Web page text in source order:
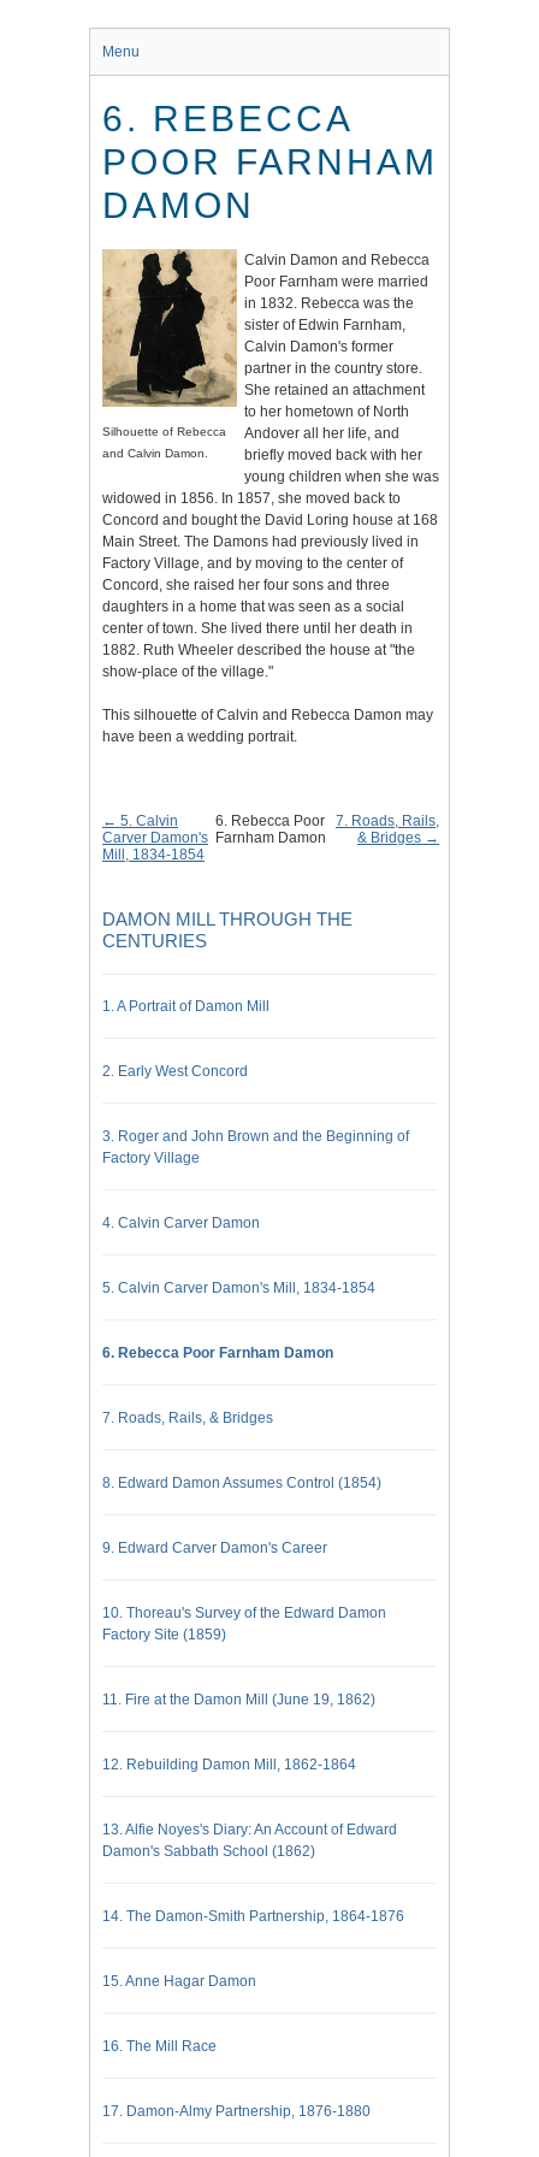
Menu
6. REBECCA
POOR FARNHAM
DAMON
Silhouette of Rebecca
and Calvin Damon.
Calvin Damon and Rebecca
Poor Farnham were married
in 1832. Rebecca was the
sister of Edwin Farnham,
Calvin Damon's former
partner in the country store.
She retained an attachment
to her hometown of North
Andover all her life, and
briefly moved back with her
young children when she was
widowed in 1856. In 1857, she moved back to
Concord and bought the David Loring house at 168
Main Street. The Damons had previously lived in
Factory Village, and by moving to the center of
Concord, she raised her four sons and three
daughters in a home that was seen as a social
center of town. She lived there until her death in
1882. Ruth Wheeler described the house at "the
show-place of the village."
This silhouette of Calvin and Rebecca Damon may
have been a wedding portrait.
← 5. Calvin
Carver Damon's
Mill, 1834-1854
7. Roads, Rails,
& Bridges →
6. Rebecca Poor
Farnham Damon
DAMON MILL THROUGH THE
CENTURIES
1. A Portrait of Damon Mill
2. Early West Concord
3. Roger and John Brown and the Beginning of
Factory Village
4. Calvin Carver Damon
5. Calvin Carver Damon's Mill, 1834-1854
6. Rebecca Poor Farnham Damon
7. Roads, Rails, & Bridges
8. Edward Damon Assumes Control (1854)
9. Edward Carver Damon's Career
10. Thoreau's Survey of the Edward Damon
Factory Site (1859)
11. Fire at the Damon Mill (June 19, 1862)
12. Rebuilding Damon Mill, 1862-1864
13. Alfie Noyes's Diary: An Account of Edward
Damon's Sabbath School (1862)
14. The Damon-Smith Partnership, 1864-1876
15. Anne Hagar Damon
16. The Mill Race
17. Damon-Almy Partnership, 1876-1880